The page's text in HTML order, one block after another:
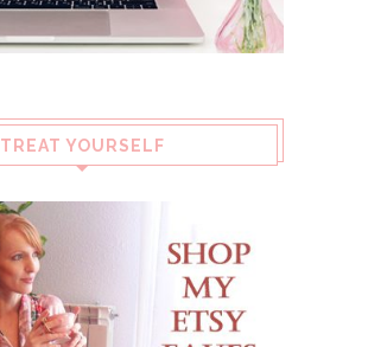
TREAT YOURSELF